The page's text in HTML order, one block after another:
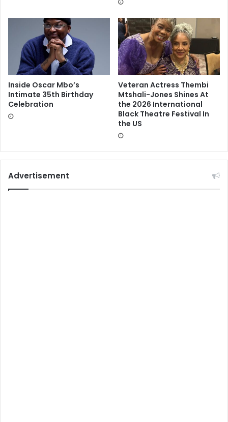
Inside Oscar Mbo’s
Intimate 35th Birthday
Celebration
Veteran Actress Thembi
Mtshali-Jones Shines At
the 2026 International
Black Theatre Festival In
the US
Advertisement